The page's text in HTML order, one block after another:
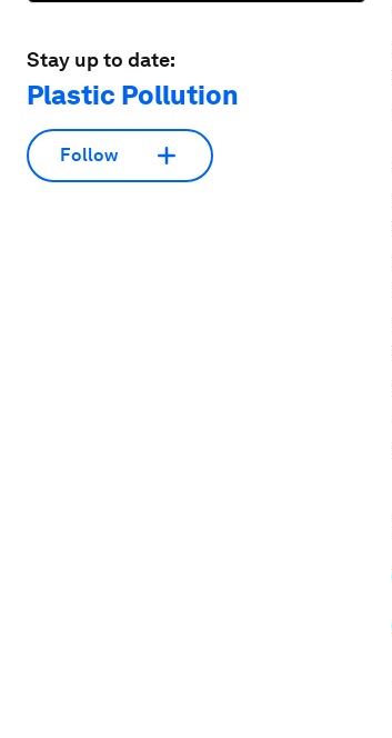
Stay up to date:
Plastic Pollution
Follow